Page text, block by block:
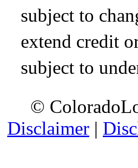
subject to
extend credit
subject to
©
Disclaimer |